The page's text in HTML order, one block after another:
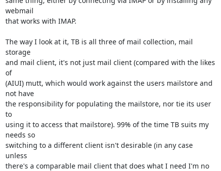
webmail
that works with IMAP.
The way I look at it, TB is all three of mail collection, mail
storage
and mail client, it's not just mail client (compared with the likes
of
(AIUI) mutt, which would work against the users mailstore and
not have
the responsibility for populating the mailstore, nor tie its user
to
using it to access that mailstore). 99% of the time TB suits my
needs so
switching to a different client isn't desirable (in any case
unless
there's a comparable mail client that does what I need I'm no